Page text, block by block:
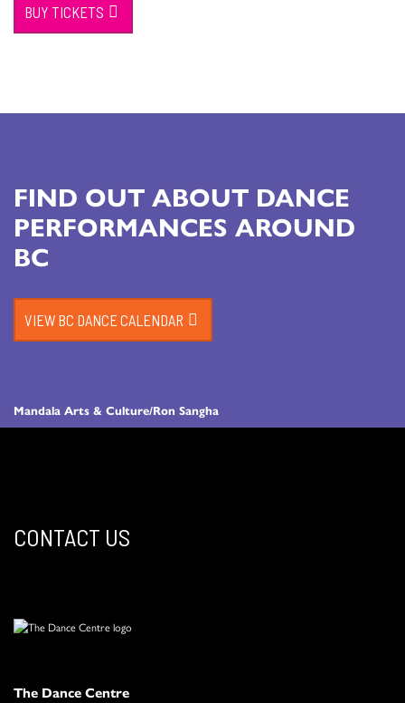
BUY TICKETS
Mandala Arts & Culture/Ron Sangha
FIND OUT ABOUT DANCE
PERFORMANCES AROUND
BC
VIEW BC DANCE CALENDAR
CONTACT US
The Dance Centre